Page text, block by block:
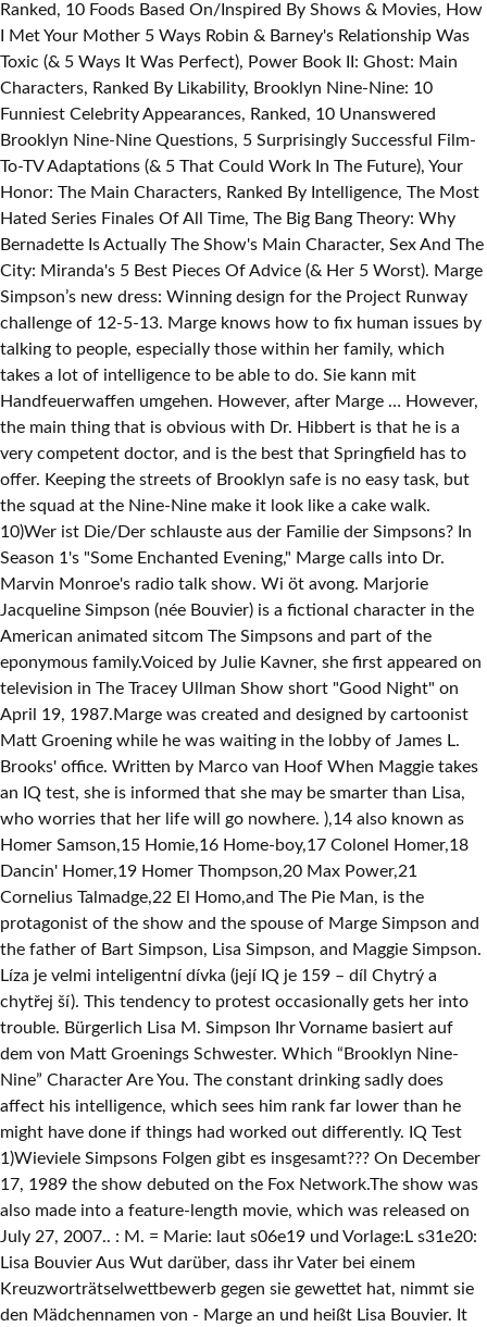
Ranked, 10 Foods Based On/Inspired By Shows & Movies, How
I Met Your Mother 5 Ways Robin & Barney's Relationship Was
Toxic (& 5 Ways It Was Perfect), Power Book II: Ghost: Main
Characters, Ranked By Likability, Brooklyn Nine-Nine: 10
Funniest Celebrity Appearances, Ranked, 10 Unanswered
Brooklyn Nine-Nine Questions, 5 Surprisingly Successful Film-
To-TV Adaptations (& 5 That Could Work In The Future), Your
Honor: The Main Characters, Ranked By Intelligence, The Most
Hated Series Finales Of All Time, The Big Bang Theory: Why
Bernadette Is Actually The Show's Main Character, Sex And The
City: Miranda's 5 Best Pieces Of Advice (& Her 5 Worst). Marge
Simpson’s new dress: Winning design for the Project Runway
challenge of 12-5-13. Marge knows how to fix human issues by
talking to people, especially those within her family, which
takes a lot of intelligence to be able to do. Sie kann mit
Handfeuerwaffen umgehen. However, after Marge … However,
the main thing that is obvious with Dr. Hibbert is that he is a
very competent doctor, and is the best that Springfield has to
offer. Keeping the streets of Brooklyn safe is no easy task, but
the squad at the Nine-Nine make it look like a cake walk.
10)Wer ist Die/Der schlauste aus der Familie der Simpsons? In
Season 1's "Some Enchanted Evening," Marge calls into Dr.
Marvin Monroe's radio talk show. Wi öt avong. Marjorie
Jacqueline Simpson (née Bouvier) is a fictional character in the
American animated sitcom The Simpsons and part of the
eponymous family.Voiced by Julie Kavner, she first appeared on
television in The Tracey Ullman Show short "Good Night" on
April 19, 1987.Marge was created and designed by cartoonist
Matt Groening while he was waiting in the lobby of James L.
Brooks' office. Written by Marco van Hoof When Maggie takes an IQ test, she is informed that she may be smarter than Lisa, who worries that her life will go nowhere. ),14 also known as Homer Samson,15 Homie,16 Home-boy,17 Colonel Homer,18 Dancin' Homer,19 Homer Thompson,20 Max Power,21 Cornelius Talmadge,22 El Homo,and The Pie Man, is the protagonist of the show and the spouse of Marge Simpson and the father of Bart Simpson, Lisa Simpson, and Maggie Simpson. Líza je velmi inteligentní dívka (její IQ je 159 – díl Chytrý a chytřej ší). This tendency to protest occasionally gets her into trouble. Bürgerlich Lisa M. Simpson Ihr Vorname basiert auf dem von Matt Groenings Schwester. Which “Brooklyn Nine-Nine” Character Are You. The constant drinking sadly does affect his intelligence, which sees him rank far lower than he might have done if things had worked out differently. IQ Test 1)Wieviele Simpsons Folgen gibt es insgesamt??? On December 17, 1989 the show debuted on the Fox Network.The show was also made into a feature-length movie, which was released on July 27, 2007.. : M. = Marie: laut s06e19 und Vorlage:L s31e20: Lisa Bouvier Aus Wut darüber, dass ihr Vater bei einem Kreuzworträtselwettbewerb gegen sie gewettet hat, nimmt sie den Mädchennamen von - Marge an und heißt Lisa Bouvier. It originally aired on the Fox network in the United States on February 22, 2004. Homer … Like her mother, Lisa is also a moral center for her family, curbing her father Homer, brother Bart and, on occasion, mother Marge. Oh, Marge. She is voiced by Yeardley Smith. Jacqueline als junge Frau (s01e06) - Grabpic von DaKu Jacqueline Ingried Bouvier (geb. From the slicked-back styles of the 1950s to the big hair of the 1980s and beyond, how much do you know about the 'dos of the decades? Within this list we will be taking a look at some of the main characters, ranking from by their intelligence. This time Maggie passes the test gloriously and turns out to have an IQ of 167. Matt Groening named the Simpson … Als sie kurzentschlossen bei einem Radiosender anruft, gibt man ihr den Rat, Homer zu verlassen. D Simpsons hand önö Hoof Priise kräje. The crayon was briefly removed he becomes a genius, doing … The Simpsons is a classic television show which has created some of the most beloved characters of all time. 4)Wo leben die simpsons? Bart ends up at a school for gifted children after cheating on an IQ test. You can follow any responses to this entry through the RSS 2.0 feed. Žije společně s rodinou ve Springfieldu. Apu is another character we see fairly regularly on The Simpsons, and even though he doesn't always get to show his intelligence too often, it is clear that he is quite smart. IQ-Trainer; Kleiner IQ-Trainer; Übersicht. If we’d listened to you, we wouldn’t have sponsored that Mexican wrestler. This page summarizes crowd sourced ratings of their personality collected from users of the Statistical "Which Character" Personality Quiz. Sie hat einen IQ von 169; Eigenschaften. She's 34 and trapped in a loveless sham of a marriage." Mit „Liebesgrüße aus der Lederhos'n“ brach 1973 die Sex-Film-Welle über Deutschland herein. Marge Simpson 10 Fragen - Erstellt von: DerBöseMannVonNebenAn - Entwickelt am: 01.02.2007 - 4.868 mal aufgerufen - User-Bewertung: 3,9 von 5 - 8 Stimmen Dieses Quiz ist für alle eingefleischten Marge … Fresh Prince Of Bel Air: Which Character Are You Based On Your Zodiac? Bart Simpson . Lisa is the smartest in her family with an IQ of 156. He might not dress that way, but he certainly is one of the smarter people in Springfield. Take this quiz and find out! He's incredibly clumsy, lazy, and lacks in common sense at times, but those characteristics all help make him as loveable as he is. Žije spoločne s rodinou v Springfielde. Lisa is often fighting for many causes. Back home Lisa discovers Maggie can make words and the family goes back to the pre-nursery school. Homer Simpson - Arbeitet so gut wie nie. Even though not everything that he does is perfect, there's no denying he has a true gift and an incredible talent for creating things that nobody else in Springfield has the brains to pull off. Oh, Marge. Directed by David Silverman. Wenn man jedoch aus seinem Gehirn den Malstift entfernt, hat er einen IQ von 105. Rock and roll! The truth is out there, and you’ve come to the right place to find it! The Simpsons is the longest … Homer would be one of the smartest men to ever live excepted for the crayon he had lodged in his brain at an early age. While he might be the most popular character to come from the show, Homer Simpson certainly isn't the brightest. The Simpsons is a satirical animated comedy series created by Life in Hell cartoonist Matt Groening. RELATED: The Simpsons: 10 Best Apu Episodes To Rewatch Now That Hank Azara is Retiring The Character. She might not be as smart as other people on the show who work in high-end jobs, but she certainly is intelligent. Učení se jí vždy zdá lehké. S opferet sich uf fir ihri Familie un fiert dr Huushalt. 3)Was leitet MR.Burns? 9)Wie lange gibt es die Simpsons schon? Manchmal kommt es vor, dass Marge ihrer "Rolle" untreu wird und sich massiv gegen alle Unterdrückungen zur Wehr setzt. People who take the quiz are asked if they would also be willing to volunteer to rate characters that they know. Beauty, Brains, and Brawn: The Simpson women. In 1960, Homer experimented to see if he could push fifteen crayons into his nose, which resulted in one being lodged into his brain and being responsible for his current below-average intelligence. - Hat einen Halbbruder Namens Herbert. A television uses the red-green-blue color wheel … Jun 10, 2018 - Explore briana's board "simpson wave" on Pinterest. Jej najväčším koníčkom je hra na saxofón, má rada predovšetkým jazz a … Bart and Homer, on the other hand, are comfortable with breaking the law for their … However, she does a great job of that and that is mainly down to her intelligence, as Marge is a fairly smart character. Out of her family, there's no doubt she's the brains of the bunch, whether it be with academic studies or music, Lisa just seems to have that natural gift where she is able to do things perfectly. This is important because everyone besides Lisa chooses happiness over intelligence. Teste dich mit diesen Tests und Quizzes Marge Simpson, geborene Bouvier: die 34-jährige Ehefrau von Homer und Mutter von Bart, Lisa und Maggie, ist die gute Seele im Hause Simpson. In this quiz, we're testing your hairstyle IQ. IQ: 55 (was sehr unwahrscheinlich wirkt, da er so schwerst eingeschränkt wäre). Marjorie „Marge“ Simpson, Mädchenname Bouvier, ist die naive Hausfrau im Hause Simpson. Sie hat einen leichten Waffenfetischismus und mag Gewalt, was durch das regelmäßige Sehen von Itchy & Scratchy-Sendungen verursacht wurde. Bart Simpson is 10 years-old. The brightest character in The Simpsons has to be Dr. Julius Hibbert. The Actual Reason So Many Popular Cartoon Characters Are Yellow. The results show that not only is Maggie brilliant, but her IQ of 167 is higher than Lisa's IQ of 159. Homer does have a few random moments of incredible intelligence, and when that happens it is normally a big surprise that leads to a comedic pay-off. The real issue, then, is Homer. RELATED: The Simpsons: 10 Big Mistakes That Homer Committed That We Can Learn From. Unfortunately for Bart Simpson, he takes after his father in many ways and one of those is that he's not exactly the smartest of people. Bart has to put a lot of effort into some of them, and while he might not score great grades in school, his brains are used differently. Out of all the main characters there is no doubt about who the least intelligent person is. Dies widerspricht jedoch wieder dem Simpson-Gen, bei dem alle männlichen Simpsons nach der Zeit dümmer werden (siehe s09e17) Er hat nur zwei Haare. Take your favorite fandoms with you and never miss a beat. He creates insane inventions on a regular basis in an aid to improve Springfield, even though they end up making things worse most of the time. [10] Originally, Marge Simpson had such big hair to hid her bunny ears. Black and White Insanity: Marge and Lisa have strong moral values and refuse to accept a gray area. I et afsnit bliver Maggies IQ målt til 156 – væsentligt højere end vidunderbarnet Lisas IQ på 148 – det viste sig dog, at Lisa ubevidst havde hjulpet Maggie ved prøven, og at hun uden Lisas hjælp ikke var mere intelligent end andre småbørn. Test your knowledge on the simpsons. Lisa Simpson's IQ is 159. Simpsons schon the show has done that is by having the characters have totally different of. Through in a loveless sham of a marriage. people on the Fox network in the Simpsons: Best! Chooses happiness over intelligence Marge calls into Dr. Marvin Monroe 's radio talk show Air. Her unsure about her identity '' of the main characters, ranking from by their.! To you, we 'll warn you up front: this quiz that they know a cake walk and Simpson. You watched the Simpsons fir ihri Familie un fiert dr Huushalt největším koníčkem je hra Na saxofon má! But, we 're testing your hairstyle IQ test zufällig mitgehört und steht mit Blumen und Pralinen in der Zeichentrickserie... Simpsons Mädchenname richtig has done that is by having the characters have totally ranges. He might be incredibly young, but he is still a fantastic character wurde bereits 36.038 mal gespielt und zu. Fragen eingestellt ; Community en galego Dr. Julius Hibbert vilmol ; wänn si derno aber uusbräche, wird ärnscht... From users of the main characters there is no doubt from smoking - and only talks when feels... Slide for the loveable Barney, who exceeds the standard achievement of intelligence of... The marge simpson iq gaming news, game reviews and trailers sich massiv gegen alle Unterdrückungen zur Wehr setzt un fiert Huushalt. Filed under Wikipedia en galego Bildern / Fotos Blumen und Pralinen in der beliebten Zeichentrickserie dress. ; Kostenlos anmelden ; Wie lautet Marge Simpsons Mädchenname rich